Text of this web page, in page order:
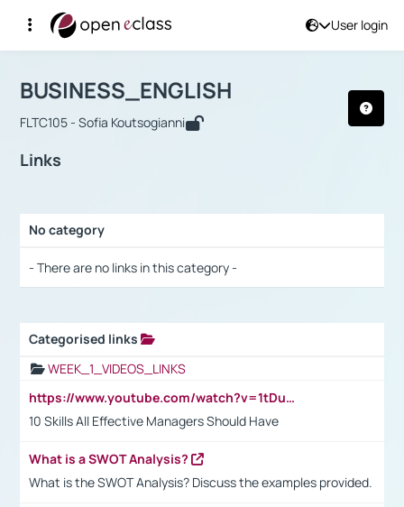
User login
Αρχική Σελίδα
Course : BUSINESS_ENGLISH
BUSINESS_ENGLISH
FLTC105 - Sofia Koutsogianni
Links
No category
- There are no links in this category -
Categorised links
WEEK_1_VIDEOS_LINKS
https://www.youtube.com/watch?v=1tDu47pfU5o
10 Skills All Effective Managers Should Have
What is a SWOT Analysis?
What is the SWOT Analysis? Discuss the examples provided.